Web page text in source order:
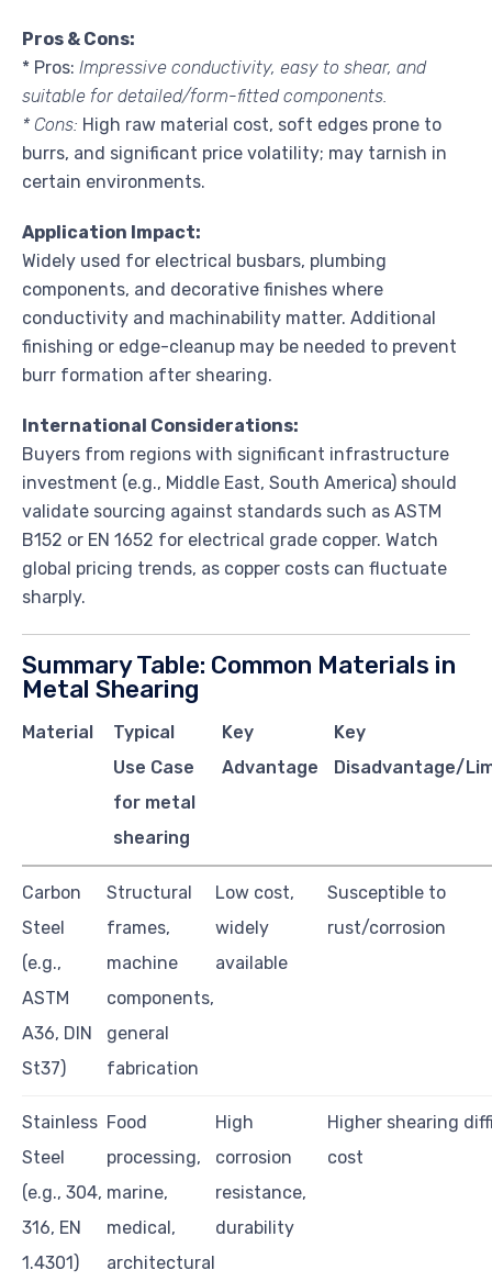
Pros & Cons:
* Pros: Impressive conductivity, easy to shear, and
suitable for detailed/form-fitted components.
* Cons: High raw material cost, soft edges prone to
burrs, and significant price volatility; may tarnish in
certain environments.
Application Impact:
Widely used for electrical busbars, plumbing
components, and decorative finishes where
conductivity and machinability matter. Additional
finishing or edge-cleanup may be needed to prevent
burr formation after shearing.
International Considerations:
Buyers from regions with significant infrastructure
investment (e.g., Middle East, South America) should
validate sourcing against standards such as ASTM
B152 or EN 1652 for electrical grade copper. Watch
global pricing trends, as copper costs can fluctuate
sharply.
Summary Table: Common Materials in
Metal Shearing
Material
Typical
Use Case
for metal
shearing
Key
Advantage
Key
Disadvantage/
Carbon
Steel
(e.g.,
ASTM
A36, DIN
St37)
Structural
frames,
machine
components,
general
fabrication
Low cost,
widely
available
Susceptible to
rust/corrosion
Stainless
Steel
(e.g., 304,
316, EN
1.4301)
Food
processing,
marine,
medical,
architectural
High
corrosion
resistance,
durability
Higher shearing
cost